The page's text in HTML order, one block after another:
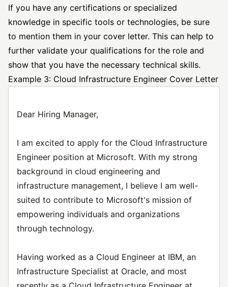
If you have any certifications or specialized
knowledge in specific tools or technologies, be sure
to mention them in your cover letter. This can help to
further validate your qualifications for the role and
show that you have the necessary technical skills.
Example 3: Cloud Infrastructure Engineer Cover Letter
Dear Hiring Manager,
I am excited to apply for the Cloud Infrastructure
Engineer position at Microsoft. With my strong
background in cloud engineering and
infrastructure management, I believe I am well-
suited to contribute to Microsoft's mission of
empowering individuals and organizations
through technology.
Having worked as a Cloud Engineer at IBM, an
Infrastructure Specialist at Oracle, and most